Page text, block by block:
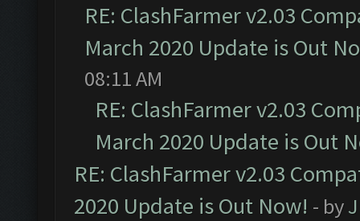
RE: ClashFarmer v2.03
March 2020 Update is Out
08:11 AM
RE: ClashFarmer v2.03
March 2020 Update is Out
RE: ClashFarmer v2.03
2020 Update is Out Now! - by